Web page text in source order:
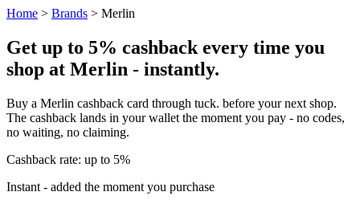
Home > Brands > Merlin
Get up to 5% cashback every time you
shop at Merlin - instantly.
Buy a Merlin cashback card through tuck. before your next shop.
The cashback lands in your wallet the moment you pay - no codes,
no waiting, no claiming.
Cashback rate: up to 5%
Instant - added the moment you purchase